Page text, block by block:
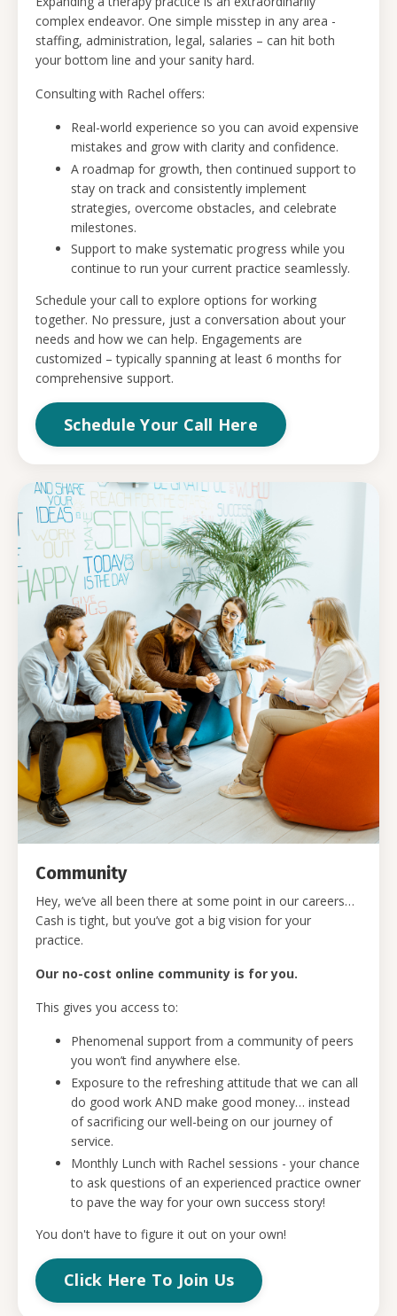
complex endeavor. One simple misstep in any area -
staffing, administration, legal, salaries – can hit both
your bottom line and your sanity hard.
Consulting with Rachel offers:
Real-world experience so you can avoid expensive
mistakes and grow with clarity and confidence.
A roadmap for growth, then continued support to
stay on track and consistently implement
strategies, overcome obstacles, and celebrate
milestones.
Support to make systematic progress while you
continue to run your current practice seamlessly.
Schedule your callto explore options for working
together. No pressure, just a conversation about your
needs and how we can help. Engagements are
customized – typically spanning at least 6 months for
comprehensive support.
Schedule Your Call Here
Community
Hey, we’ve all been there at some point in our careers…
Cash is tight, but you’ve got a big vision for your
practice.
Our no-cost online community is for you.
This gives you access to:
Phenomenal support from a community of peers
you won’t find anywhere else.
Exposure to the refreshing attitude that we can all
do good work AND make good money… instead
of sacrificing our well-being on our journey of
service.
Monthly Lunch with Rachel sessions - your chance
to ask questions of an experienced practice owner
to pave the way for your own success story!
You don't have to figure it out on your own!
Click Here To Join Us